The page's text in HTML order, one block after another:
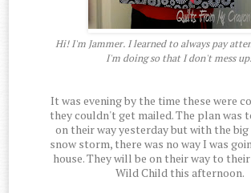
Hi! I'm Jammer. I learned to always pay
I'm doing so that I don't mess up.
It was evening by the time these were
they couldn't get mailed. The plan was
on their way yesterday but with the
snow storm, there was no way I was
house. They will be on their way to
Wild Child this afternoon.